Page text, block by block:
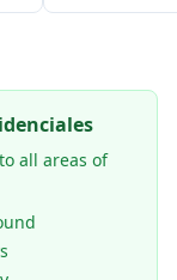
all areas of